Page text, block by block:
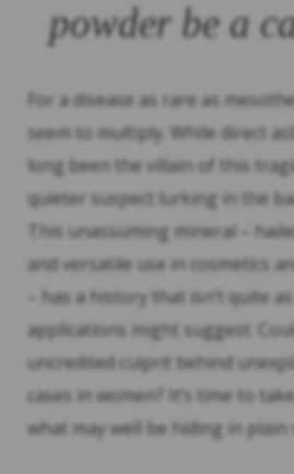
powder be a
For a disease as rare as
seem to multiply. While direct
long been the villain of this
quieter suspect lurking in the
This unassuming mineral –
and versatile use in cosmetics
– has a history that isn’t quite
applications might suggest.
uncredited culprit behind
cases in women? It’s time to
what may well be hiding in plain